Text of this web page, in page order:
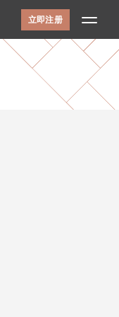
立即注册
- 7418保尔森街，